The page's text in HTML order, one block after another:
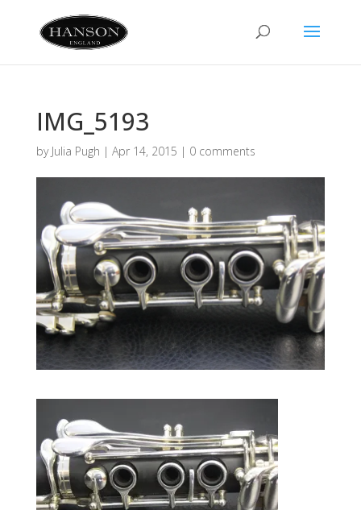
IMG_5193
by Julia Pugh | Apr 14, 2015 | 0 comments